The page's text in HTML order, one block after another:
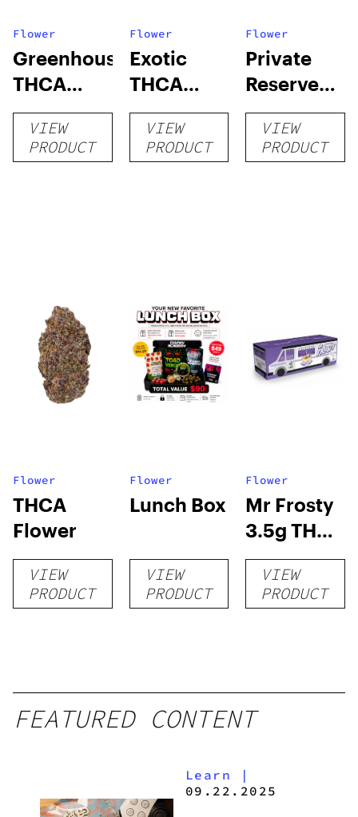
Flower
Greenhouse
THCA
Flower
VIEW
PRODUCT
Flower
Exotic
THCA
Flower
VIEW
PRODUCT
Flower
Private
Reserve
THCA
Flower
VIEW
PRODUCT
Flower
THCA
Flower
VIEW
PRODUCT
Flower
Lunch Box
VIEW
PRODUCT
Flower
Mr Frosty
3.5g THCA
flower
VIEW
PRODUCT
FEATURED CONTENT
Learn |
09.22.2025